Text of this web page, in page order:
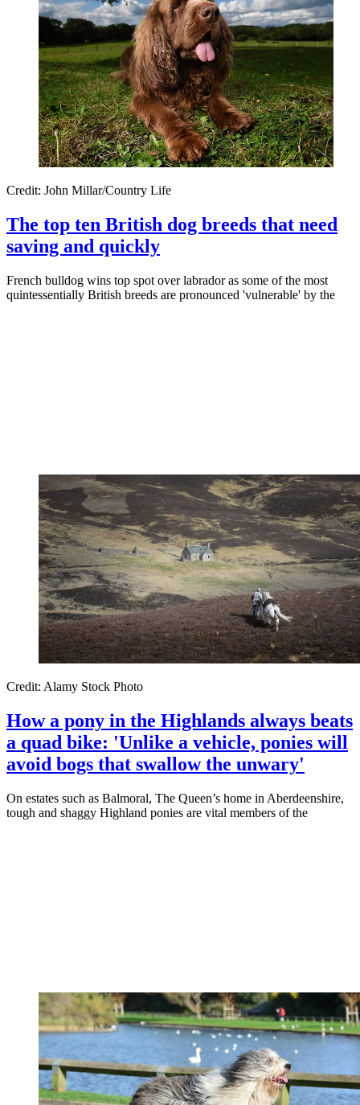
Credit: John Millar/Country Life
The top ten British dog breeds that need
saving and quickly
French bulldog wins top spot over labrador as some of the most
quintessentially British breeds are pronounced 'vulnerable' by the
Credit: Alamy Stock Photo
How a pony in the Highlands always beats
a quad bike: 'Unlike a vehicle, ponies will
avoid bogs that swallow the unwary'
On estates such as Balmoral, The Queen’s home in Aberdeenshire,
tough and shaggy Highland ponies are vital members of the